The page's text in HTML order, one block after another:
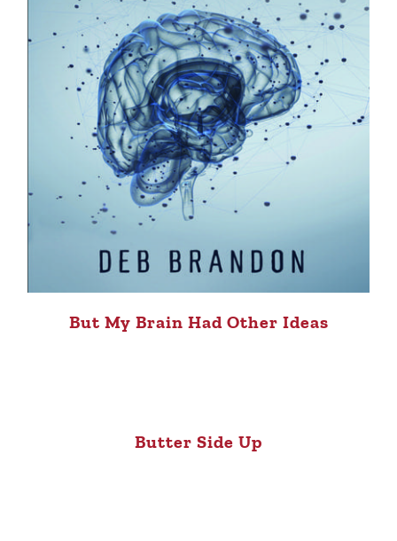
But My Brain Had Other Ideas
Butter Side Up